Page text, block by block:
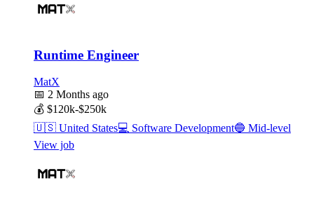
Runtime Engineer
MatX
📅 2 Months ago
💰 $120k-$250k
🇺🇸 United States💻 Software Development🔵 Mid-level
View job